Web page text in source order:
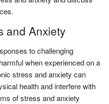
and Anxiety
to challenging
when experienced on a
stress and anxiety can
health and interfere with
of stress and anxiety